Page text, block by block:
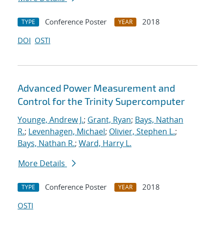
TYPE Conference Poster YEAR
2018
DOI OSTI
Advanced Power Measurement and
Control for the Trinity Supercomputer
Younge, Andrew J.; Grant, Ryan; Bays, Nathan
R.; Levenhagen, Michael; Olivier, Stephen L.;
Bays, Nathan R.; Ward, Harry L.
More Details
TYPE Conference Poster YEAR
2018
OSTI